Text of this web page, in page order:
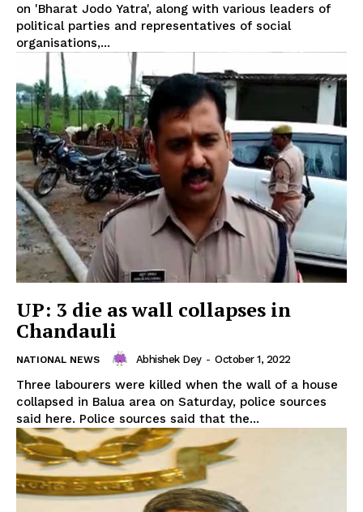
Tripura Chronicle
on 'Bharat Jodo Yatra', along with various leaders of
political parties and representatives of social
organisations,...
UP: 3 die as wall collapses in
Chandauli
NATIONAL NEWS Abhishek Dey - October 1, 2022
Three labourers were killed when the wall of a house
collapsed in Balua area on Saturday, police sources
said here. Police sources said that the...